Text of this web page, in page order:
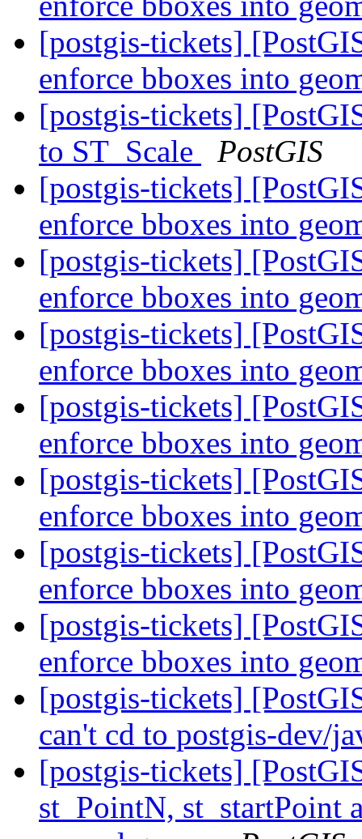
[postgis-tickets]
enforce bboxes into
[postgis-tickets]
to ST_Scale
PostGIS
[postgis-tickets]
enforce bboxes into
[postgis-tickets]
enforce bboxes into
[postgis-tickets]
enforce bboxes into
[postgis-tickets]
enforce bboxes into
[postgis-tickets]
enforce bboxes into
[postgis-tickets]
enforce bboxes into
[postgis-tickets]
enforce bboxes into
[postgis-tickets]
can't cd to postgis-dev/
[postgis-tickets]
st_PointN, st_startPoint